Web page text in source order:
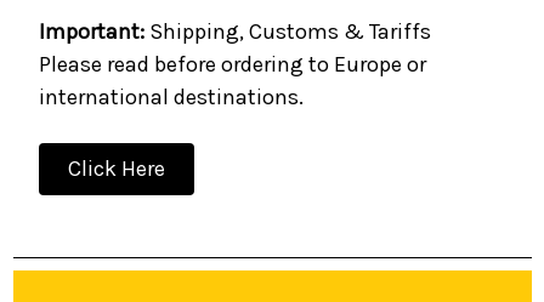
Important:Shipping, Customs & Tariffs
Please read before ordering to Europe or
international destinations.
Click Here